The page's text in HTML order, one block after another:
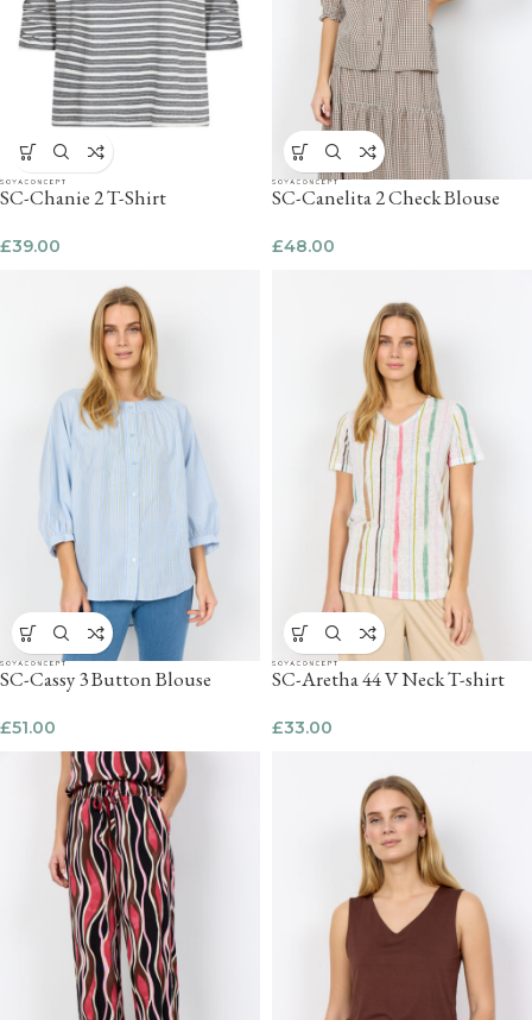
SC-Chanie 2 T-Shirt
£39.00
SC-Canelita 2 Check Blouse
£48.00
SC-Cassy 3 Button Blouse
£51.00
SC-Aretha 44 V Neck T-shirt
£33.00